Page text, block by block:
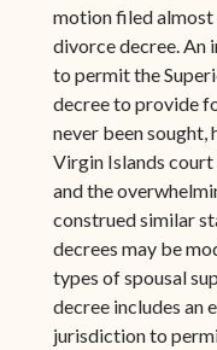
motion filed
divorce decree. An
to permit the
decree to provide
never been sought,
Virgin Islands court
and the
construed similar
decrees may be
types of spousal
decree includes an
jurisdiction to